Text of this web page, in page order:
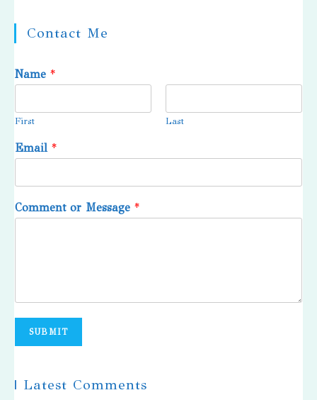
Contact Me
Name *
First Last
Email *
Comment or Message *
SUBMIT
| Latest Comments